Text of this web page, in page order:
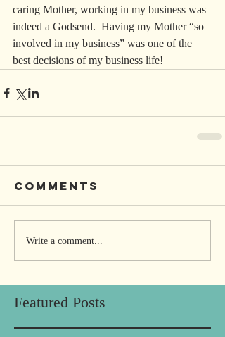
Featured Posts
caring Mother, working in my business was
indeed a Godsend.  Having my Mother “so
involved in my business” was one of the
best decisions of my business life!
Comments
Write a comment...